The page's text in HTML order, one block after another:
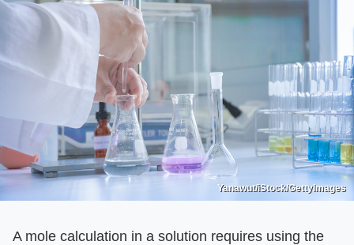
Yanawut/iStock/GettyImages
A mole calculation in a solution requires using the